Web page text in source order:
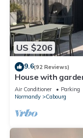
US $206
9.6(92 Reviews)
House with
beach, downtown
Air Conditioner Parking
Normandy
Cabourg